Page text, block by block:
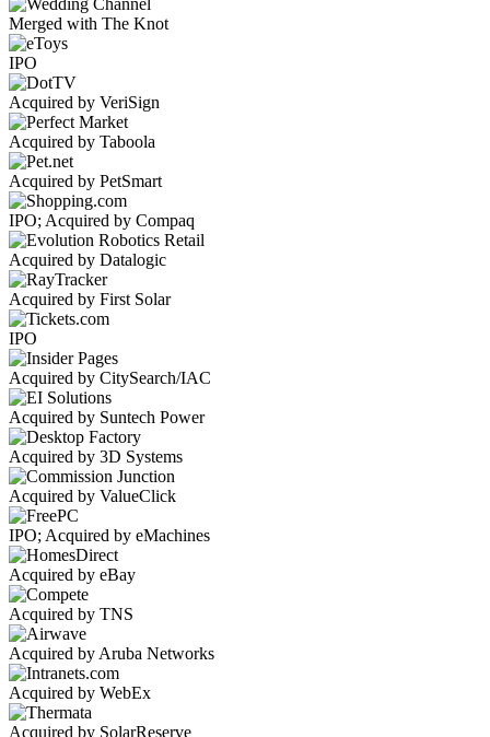
Merged with The Knot
IPO
Acquired by VeriSign
Acquired by Taboola
Acquired by PetSmart
IPO; Acquired by Compaq
Acquired by Datalogic
Acquired by First Solar
IPO
Acquired by CitySearch/IAC
Acquired by Suntech Power
Acquired by 3D Systems
Acquired by ValueClick
IPO; Acquired by eMachines
Acquired by eBay
Acquired by TNS
Acquired by Aruba Networks
Acquired by WebEx
Acquired by SolarReserve